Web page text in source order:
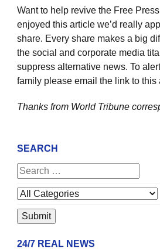
Want to help revive the Free
enjoyed this article we’d really
share. Every share makes a big
the social and corporate media
suppress alternative news. To
family please email the link to this
Thanks from World Tribune
SEARCH
24/7 REAL NEWS